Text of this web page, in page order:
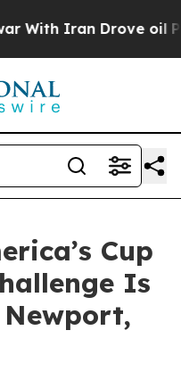
Iran Drove oil Prices
Cup
Is